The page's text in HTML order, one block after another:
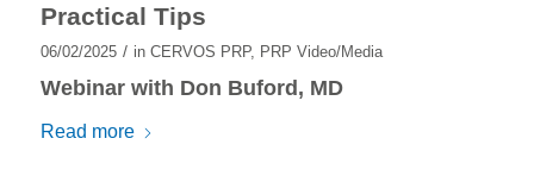
Practical Tips
06/02/2025 / in CERVOS PRP, PRP Video/Media
Webinar with Don Buford, MD
Read more